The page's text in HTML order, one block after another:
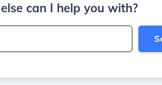
can I help you with?